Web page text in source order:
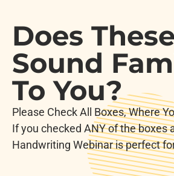
Does These
Sound
To You?
Please Check All Boxes, Where
If you checked ANY of the boxes
Handwriting Webinar is perfect